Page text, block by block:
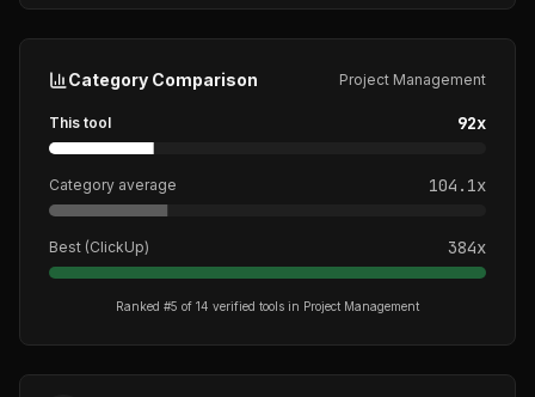
Category Comparison Project Management
This tool 92x
Category average 104.1x
Best (ClickUp) 384x
Ranked #5 of 14 verified tools in Project Management